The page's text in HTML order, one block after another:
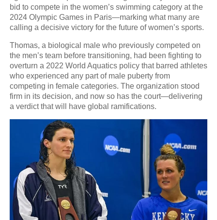
bid to compete in the women’s swimming category at the
2024 Olympic Games in Paris—marking what many are
calling a decisive victory for the future of women’s sports.
Thomas, a biological male who previously competed on
the men’s team before transitioning, had been fighting to
overturn a 2022 World Aquatics policy that barred athletes
who experienced any part of male puberty from
competing in female categories. The organization stood
firm in its decision, and now so has the court—delivering
a verdict that will have global ramifications.